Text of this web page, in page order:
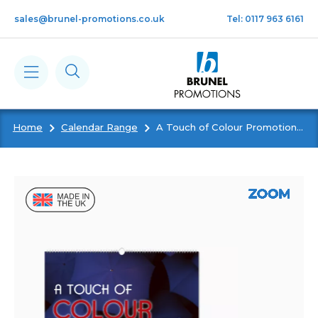
sales@brunel-promotions.co.uk Tel: 0117 963 6161
Calendars
Gifts
Home Calendar Range A Touch of Colour Promotional Wall Calendar